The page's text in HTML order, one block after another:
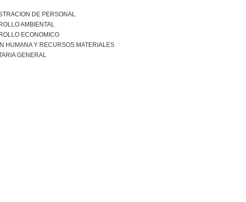
DE PERSONAL
AMBIENTAL
ECONOMICO
HUMANA Y RECURSOS MATERIALES
GENERAL